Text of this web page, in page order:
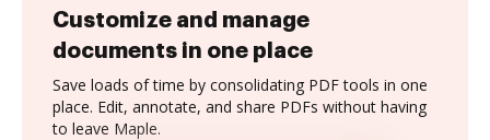
Customize and manage
documents in one place
Save loads of time by consolidating PDF tools in one
place. Edit, annotate, and share PDFs without having
to leave Maple.